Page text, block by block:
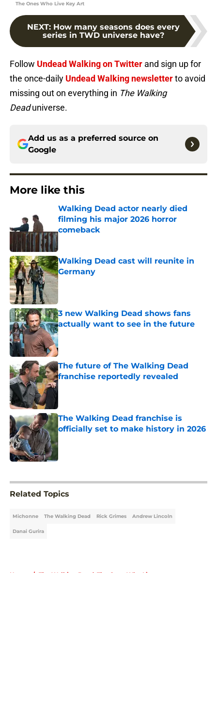
The Ones Who Live Key Art
NEXT: How many seasons does every
series in TWD universe have?
Follow Undead Walking on Twitter and sign up for
the once-daily Undead Walking newsletterto avoid
missing out on everything in The Walking
Deaduniverse.
Add us as a preferred source on
Google
More like this
Walking Dead actor nearly died
filming his major 2026 horror
comeback
Walking Dead cast will reunite in
Germany
Published by on Invalid Date
3 new Walking Dead shows fans
actually want to see in the future
Published by on Invalid Date
The future of The Walking Dead
franchise reportedly revealed
Published by on Invalid Date
The Walking Dead franchise is
officially set to make history in 2026
Related Topics
Michonne The Walking Dead Rick Grimes Andrew Lincoln
Danai Gurira
Home / The Walking Dead: The Ones Who Live